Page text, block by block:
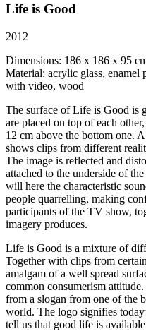
Life is Good
2012
Dimensions: 186 x 186 x 95
Material: acrylic glass, enamel
with video, wood
The surface of Life is Good is
are placed on top of each
12 cm above the bottom one.
shows clips from different
The image is reflected and
attached to the underside of
will here the characteristic
people quarrelling, making
participants of the TV show,
imagery produces.
Life is Good is a mixture of
Together with clips from
amalgam of a well spread
common consumerism
from a slogan from one of the
world. The logo signifies
tell us that good life is